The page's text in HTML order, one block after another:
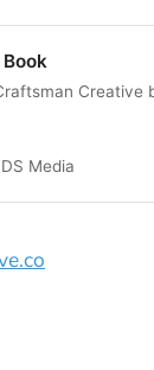
Creative
DS Media